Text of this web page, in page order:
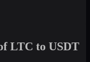
LTC to USDT